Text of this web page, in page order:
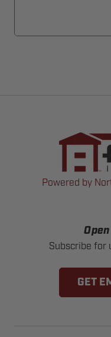
Powered by
Subscribe for
GET